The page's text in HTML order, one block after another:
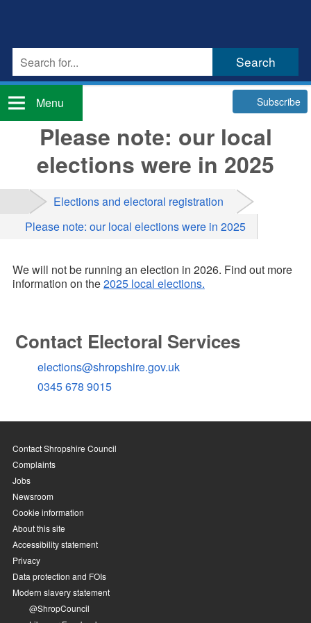
Menu Subscribe
Please note: our local
elections were in 2025
Elections and electoral registration
Please note: our local elections were in 2025
We will not be running an election in 2026. Find out more
information on the2025 local elections.
Contact Electoral Services
elections@shropshire.gov.uk
0345 678 9015
Contact Shropshire Council
Complaints
Jobs
Newsroom
Cookie information
About this site
Accessibility statement
Privacy
Data protection and FOIs
Modern slavery statement
@ShropCouncil